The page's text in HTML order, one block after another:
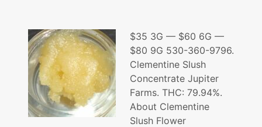
$35 3G — $60 6G —
$80 9G 530-360-9796.
Clementine Slush
Concentrate Jupiter
Farms. THC: 79.94%.
About Clementine
Slush Flower